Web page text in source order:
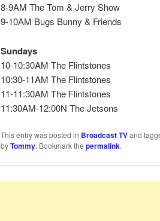
8-9AM The Tom & Jerry Show
9-10AM Bugs Bunny & Friends
Sundays
10-10:30AM The Flintstones
10:30-11AM The Flintstones
11-11:30AM The Flintstones
11:30AM-12:00N The Jetsons
This entry was posted in Broadcast TVand
byTommy. Bookmark the permalink.